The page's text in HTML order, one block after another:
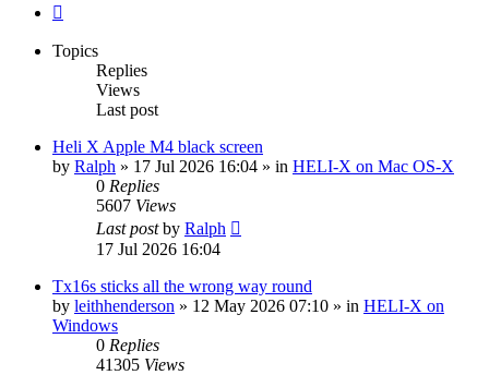
Topics
Replies
Views
Last post
Heli X Apple M4 black screen
by Ralph » 17 Jul 2026 16:04 » in HELI-X on Mac OS-X
0 Replies
5607 Views
Last postby Ralph
17 Jul 2026 16:04
Tx16s sticks all the wrong way round
by leithhenderson » 12 May 2026 07:10 » in HELI-X on
Windows
0 Replies
41305 Views